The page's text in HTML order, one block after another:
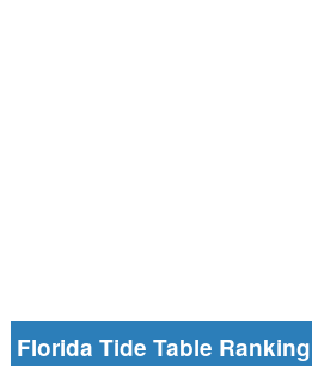
Florida Tide Table Ranking